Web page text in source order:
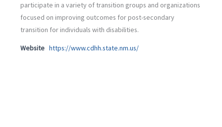
participate in a variety of transition groups and organizations
focused on improving outcomes for post-secondary
transition for individuals with disabilities.
Website https://www.cdhh.state.nm.us/